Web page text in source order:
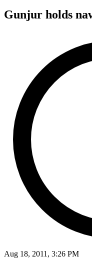
Gunjur holds
Aug 18, 2011, 3:26 PM